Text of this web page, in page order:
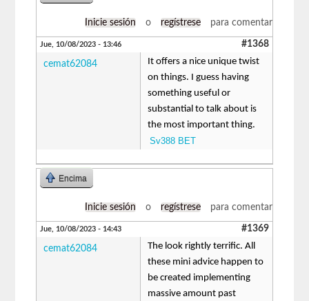
Inicie sesión o regístrese para comentar
Jue, 10/08/2023 - 13:46 #1368
cemat62084
It offers a nice unique twist
on things. I guess having
something useful or
substantial to talk about is
the most important thing.
Sv388 BET
Encima
Inicie sesión o regístrese para comentar
Jue, 10/08/2023 - 14:43 #1369
cemat62084
The look rightly terrific. All
these mini advice happen to
be created implementing
massive amount past